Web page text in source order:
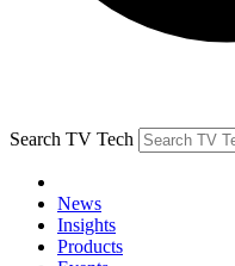
Search TV Tech
News
Insights
Products